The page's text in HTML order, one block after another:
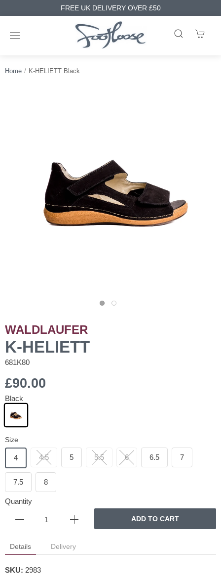
FREE UK DELIVERY OVER £50
Home K-HELIETT Black
WALDLAUFER
K-HELIETT
681K80
£90.00
Black
Size
4 4.5 5 5.5 6 6.5 7
7.5 8
Quantity
ADD TO CART
Details Delivery
SKU: 2983